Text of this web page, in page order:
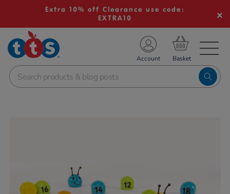
Extra 10% off Clearance use code:
EXTRA10
School Resources
Shop
Account